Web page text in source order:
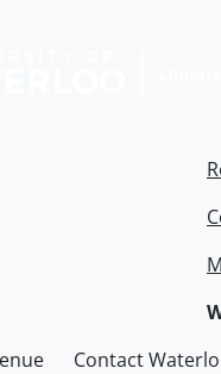
of Waterloo
Contact